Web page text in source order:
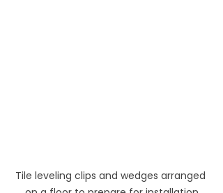
Tile leveling clips and wedges arranged